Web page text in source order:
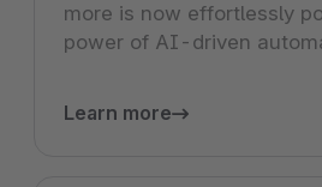
more is now effortlessly
power of AI-driven
Learn more